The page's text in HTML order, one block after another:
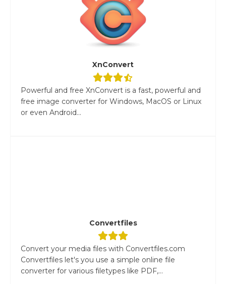
XnConvert
Powerful and free XnConvert is a fast, powerful and
free image converter for Windows, MacOS or Linux
or even Android...
Convertfiles
Convert your media files with Convertfiles.com
Convertfiles let's you use a simple online file
converter for various filetypes like PDF,...